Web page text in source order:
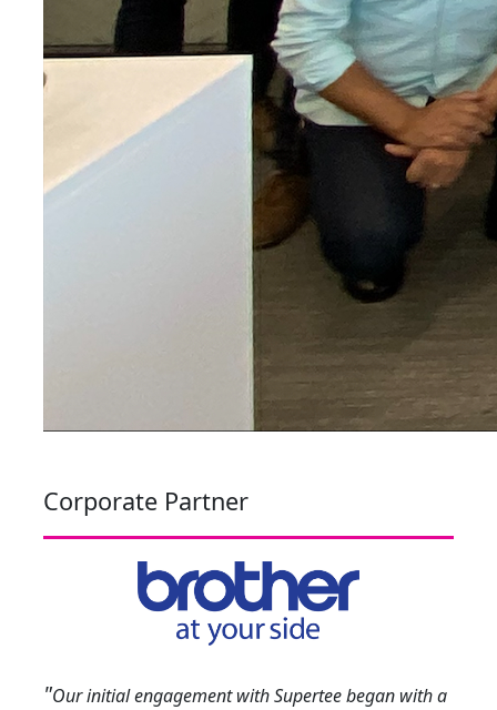
Corporate Partner
"Our initial engagement with Supertee began with a